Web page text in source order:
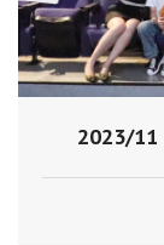
2023/11